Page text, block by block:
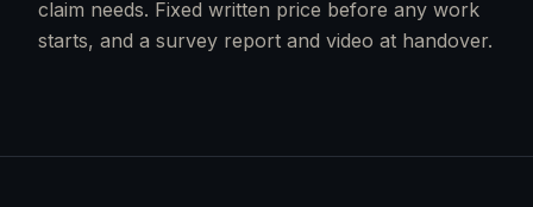
claim needs. Fixed written price before any work
starts, and a survey report and video at handover.